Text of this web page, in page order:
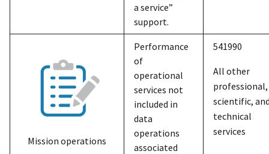
a service”
support.
Mission operations
Performance
of
operational
services not
included in
data
operations
associated
541990
All other
professional,
scientific,
technical
services